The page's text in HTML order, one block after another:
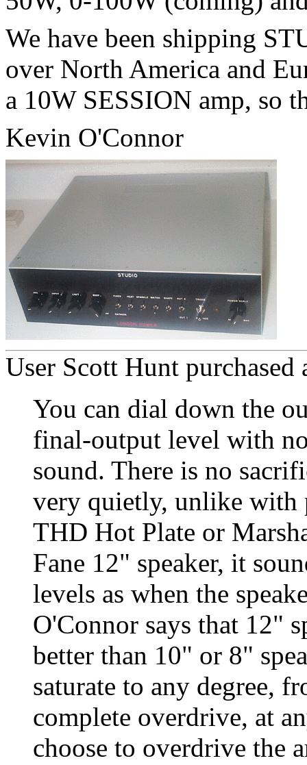
We have been shipping
over North America and
a 10W SESSION amp, so
Kevin O'Connor
User Scott Hunt
You can dial down the
final-output level with
sound. There is no
very quietly, unlike with
THD Hot Plate or
Fane 12" speaker, it
levels as when the
O'Connor says that 12"
better than 10" or 8"
saturate to any degree,
complete overdrive, at
choose to overdrive the